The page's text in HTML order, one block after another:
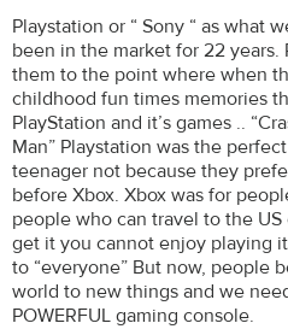
Playstation or “ Sony “ as what
been in the market for 22
them to the point where when
childhood fun times memories
PlayStation and it’s games ..
Man” Playstation was the
teenager not because they
before Xbox. Xbox was for
people who can travel to the
get it you cannot enjoy playing
to “everyone” But now, people
world to new things and we
POWERFUL gaming console.